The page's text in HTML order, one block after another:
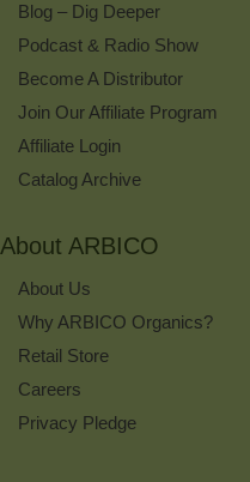
Blog – Dig Deeper
Podcast & Radio Show
Become A Distributor
Join Our Affiliate Program
Affiliate Login
Catalog Archive
About ARBICO
About Us
Why ARBICO Organics?
Retail Store
Careers
Privacy Pledge